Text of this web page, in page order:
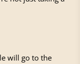
will go to the